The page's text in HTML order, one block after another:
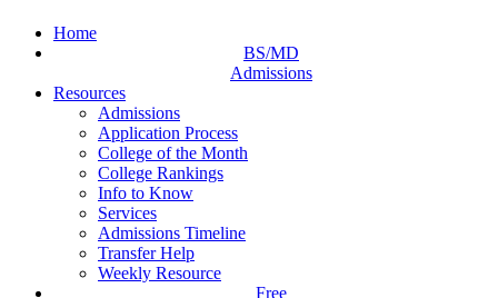
Home
BS/MD
Admissions
Resources
Admissions
Application Process
College of the Month
College Rankings
Info to Know
Services
Admissions Timeline
Transfer Help
Weekly Resource
Free